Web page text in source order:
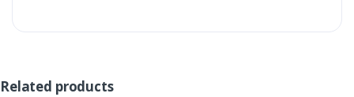
Related products